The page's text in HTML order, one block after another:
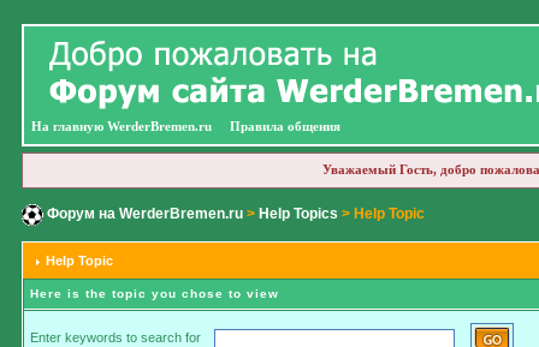
На главную WerderBremen.ru Правила общения
Уважаемый Гость, добро
Форум на WerderBremen.ru> Help Topics > Help Topic
Help Topic
Here is the topic you chose to view
Enter keywords to search for